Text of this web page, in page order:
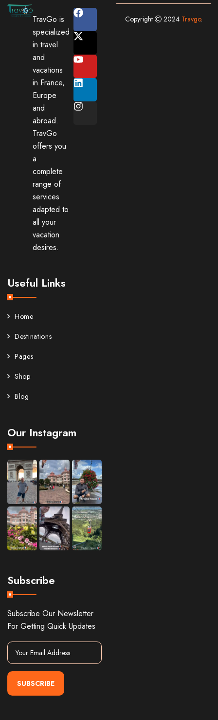
TravGo is
specialized
in travel
and
vacations
in France,
Europe
and
abroad.
TravGo
offers you
a
complete
range of
services
adapted to
all your
vacation
desires.
Useful Links
Home
Destinations
Pages
Shop
Blog
Our Instagram
Subscribe
Subscribe Our Newsletter
For Getting Quick Updates
SUBSCRIBE
Copyright 2024 Travgo.